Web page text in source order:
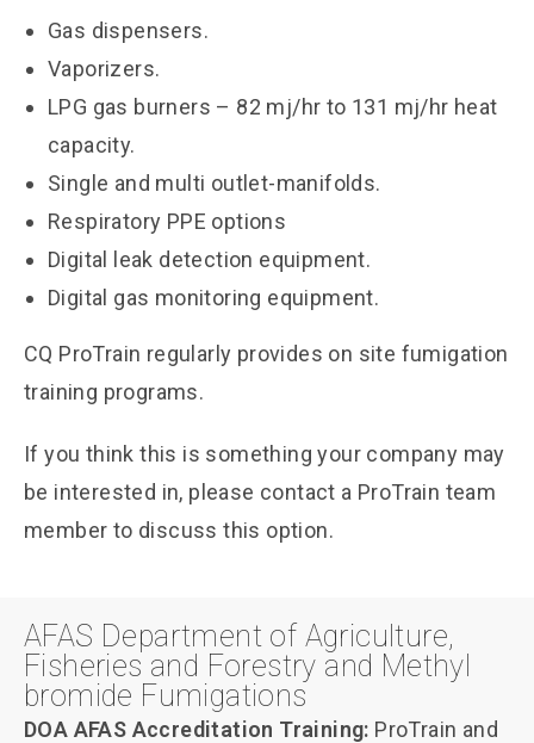
Gas dispensers.
Vaporizers.
LPG gas burners – 82 mj/hr to 131 mj/hr heat
capacity.
Single and multi outlet-manifolds.
Respiratory PPE options
Digital leak detection equipment.
Digital gas monitoring equipment.
CQ ProTrain regularly provides on site fumigation
training programs.
If you think this is something your company may
be interested in, please contact a ProTrain team
member to discuss this option.
AFAS Department of Agriculture,
Fisheries and Forestry and Methyl
bromide Fumigations
DOA AFAS Accreditation Training: ProTrain and